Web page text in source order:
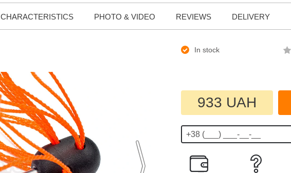
CHARACTERISTICS PHOTO & VIDEO REVIEWS DELIVERY
In stock
933 UAH